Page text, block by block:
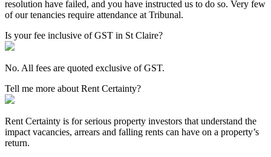
resolution have failed, and you have instructed us to do so. Very few
of our tenancies require attendance at Tribunal.
Is your fee inclusive of GST in St Claire?
No. All fees are quoted exclusive of GST.
Tell me more about Rent Certainty?
Rent Certainty is for serious property investors that understand the
impact vacancies, arrears and falling rents can have on a property’s
return.